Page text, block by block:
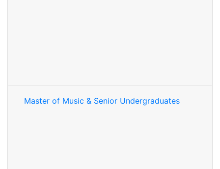
Master of Music & Senior Undergraduates